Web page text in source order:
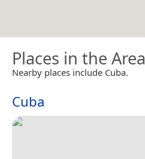
Places in the Area
Nearby places include Cuba.
Cuba